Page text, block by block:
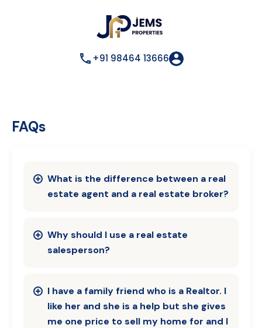
+91 98464 13666
FAQs
What is the difference between a real
estate agent and a real estate broker?
Why should I use a real estate
salesperson?
I have a family friend who is a Realtor. I
like her and she is a help but she gives
me one price to sell my home for and I